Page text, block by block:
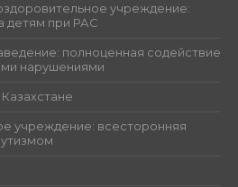
учреждение:
детям при РАС
полноценная содействие
нарушениями
учреждение: всесторонняя